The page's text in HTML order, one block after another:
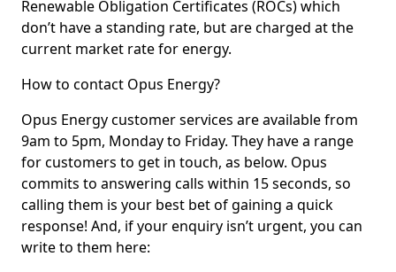
Renewable Obligation Certificates (ROCs) which
don’t have a standing rate, but are charged at the
current market rate for energy.
How to contact Opus Energy?
Opus Energy customer services are available from
9am to 5pm, Monday to Friday. They have a range
for customers to get in touch, as below. Opus
commits to answering calls within 15 seconds, so
calling them is your best bet of gaining a quick
response! And, if your enquiry isn’t urgent, you can
write to them here: